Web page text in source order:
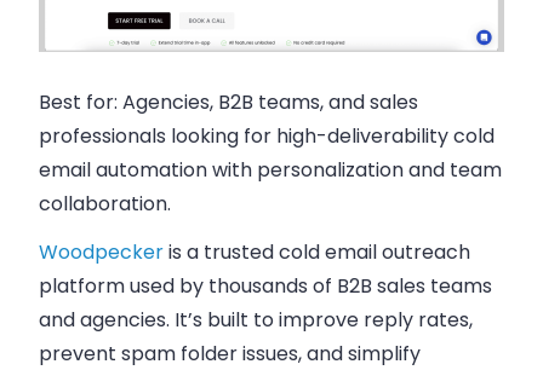
Best for: Agencies, B2B teams, and sales
professionals looking for high-deliverability cold
email automation with personalization and team
collaboration.
Woodpeckeris a trusted cold email outreach
platform used by thousands of B2B sales teams
and agencies. It’s built to improve reply rates,
prevent spam folder issues, and simplify